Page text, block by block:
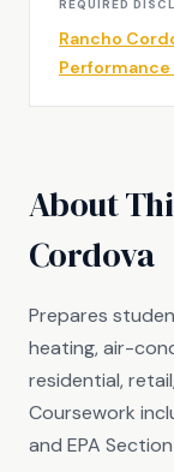
About
Cordova
Prepares
heating, air-
residential,
Coursework
and EPA
REQUIRED
Rancho
Performance